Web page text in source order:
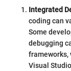
Integrated
coding can
Some
debugging
frameworks,
Visual